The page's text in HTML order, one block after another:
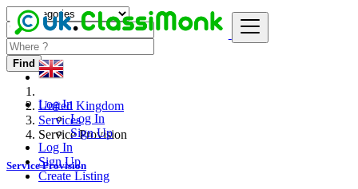
Log In
Log In
Sign Up
Log In
Sign Up
Create Listing
Find
United Kingdom
Services
Service Provision
Service Provision